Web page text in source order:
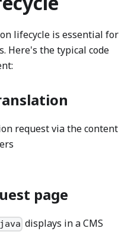
lifecycle is essential for
Here's the typical code
request via the content
page
displays in a CMS